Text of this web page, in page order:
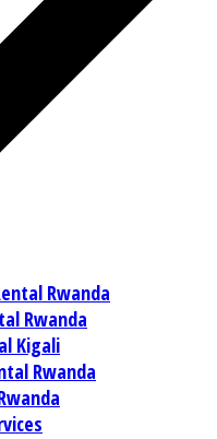
Rwanda
Rwanda
Kigali
Rwanda